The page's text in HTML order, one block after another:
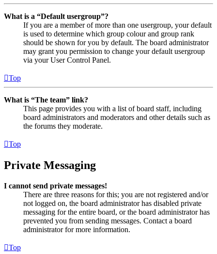
What is a “Default usergroup”?
If you are a member of more than one usergroup, your default
is used to determine which group colour and group rank
should be shown for you by default. The board administrator
may grant you permission to change your default usergroup
via your User Control Panel.
Top
What is “The team” link?
This page provides you with a list of board staff, including
board administrators and moderators and other details such as
the forums they moderate.
Top
Private Messaging
I cannot send private messages!
There are three reasons for this; you are not registered and/or
not logged on, the board administrator has disabled private
messaging for the entire board, or the board administrator has
prevented you from sending messages. Contact a board
administrator for more information.
Top